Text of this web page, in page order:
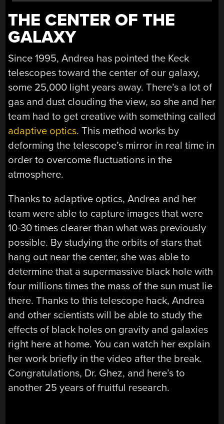
THE CENTER OF THE
GALAXY
Since 1995, Andrea has pointed the Keck
telescopes toward the center of our galaxy,
some 25,000 light years away. There’s a lot of
gas and dust clouding the view, so she and her
team had to get creative with something called
adaptive optics. This method works by
deforming the telescope’s mirror in real time in
order to overcome fluctuations in the
atmosphere.
Thanks to adaptive optics, Andrea and her
team were able to capture images that were
10-30 times clearer than what was previously
possible. By studying the orbits of stars that
hang out near the center, she was able to
determine that a supermassive black hole with
four millions times the mass of the sun must lie
there. Thanks to this telescope hack, Andrea
and other scientists will be able to study the
effects of black holes on gravity and galaxies
right here at home. You can watch her explain
her work briefly in the video after the break.
Congratulations, Dr. Ghez, and here’s to
another 25 years of fruitful research.